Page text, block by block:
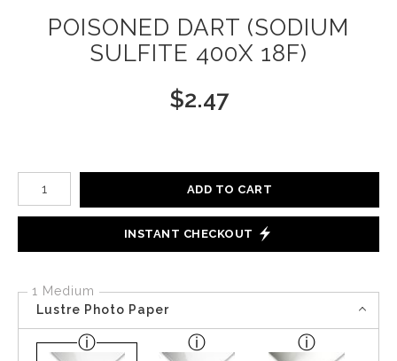
POISONED DART (SODIUM
SULFITE 400X 18F)
$2.47
Number of product units
ADD TO CART
INSTANT CHECKOUT
1 Medium
Lustre Photo Paper